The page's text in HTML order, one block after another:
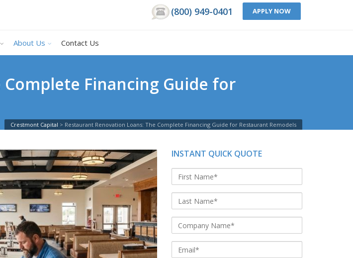
(800) 949-0401 APPLY NOW
About Us Contact Us
Financing Guide for
Crestmont Capital > Restaurant Renovation Loans: The Complete Financing Guide for Restaurant Remodels
INSTANT QUICK QUOTE